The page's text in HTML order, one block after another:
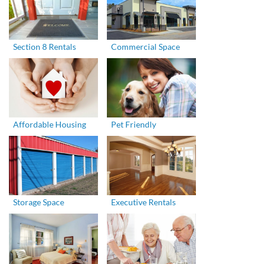
Section 8 Rentals Commercial Space
Affordable Housing Pet Friendly
Storage Space Executive Rentals